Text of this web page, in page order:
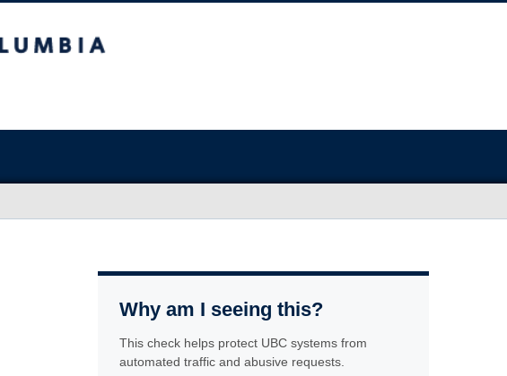
Why am I seeing this?
This check helps protect UBC systems from
automated traffic and abusive requests.